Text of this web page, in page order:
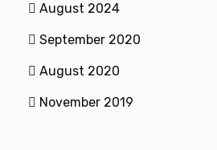
August 2024
September 2020
August 2020
November 2019